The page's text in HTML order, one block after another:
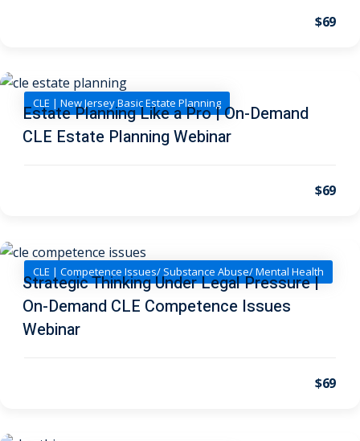
(1)
Markets (1)
Webinar) (289)
(10)
(1)
$69
CLE | New Jersey Basic Estate Planning
Estate Planning Like a Pro | On-Demand
CLE Estate Planning Webinar
$69
CLE | Competence Issues/ Substance Abuse/ Mental Health
Strategic Thinking Under Legal Pressure |
On-Demand CLE Competence Issues
Webinar
$69